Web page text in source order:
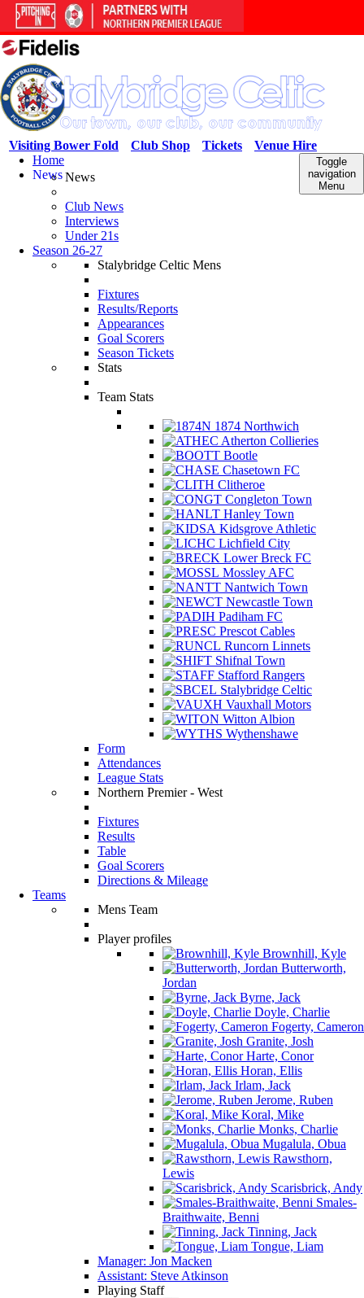
Venue Hire
Tickets
Club Shop
Visiting Bower Fold
Toggle
navigation
Menu
Home
NewsNews
Club News
Interviews
Under 21s
Season 26-27
Stalybridge Celtic Mens
Fixtures
Results/Reports
Appearances
Goal Scorers
Season Tickets
Stats
Team Stats
1874 Northwich
Atherton Collieries
Bootle
Chasetown FC
Clitheroe
Congleton Town
Hanley Town
Kidsgrove Athletic
Lichfield City
Lower Breck FC
Mossley AFC
Nantwich Town
Newcastle Town
Padiham FC
Prescot Cables
Runcorn Linnets
Shifnal Town
Stafford Rangers
Stalybridge Celtic
Vauxhall Motors
Witton Albion
Wythenshawe
Form
Attendances
League Stats
Northern Premier - West
Fixtures
Results
Table
Goal Scorers
Directions & Mileage
Teams
Mens Team
Player profiles
Brownhill, Kyle
Butterworth,
Jordan
Byrne, Jack
Doyle, Charlie
Fogerty, Cameron
Granite, Josh
Harte, Conor
Horan, Ellis
Irlam, Jack
Jerome, Ruben
Koral, Mike
Monks, Charlie
Mugalula, Obua
Rawsthorn,
Lewis
Scarisbrick, Andy
Smales-
Braithwaite, Benni
Tinning, Jack
Tongue, Liam
Manager: Jon Macken
Assistant: Steve Atkinson
Playing Staff